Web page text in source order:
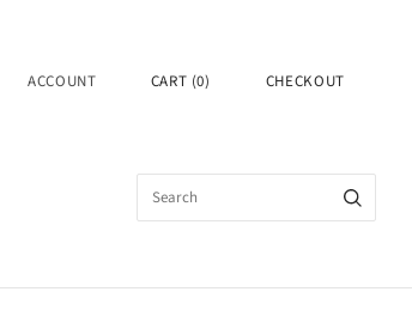
ACCOUNT CART (0) CHECKOUT